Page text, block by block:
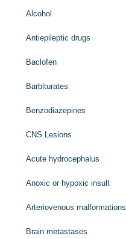
Alcohol
Antiepileptic drugs
Baclofen
Barbiturates
Benzodiazepines
CNS Lesions
Acute hydrocephalus
Anoxic or hypoxic insult
Arteriovenous malformations
Brain metastases